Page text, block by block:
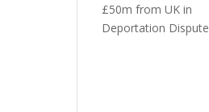
£50m from UK in
Deportation Dispute